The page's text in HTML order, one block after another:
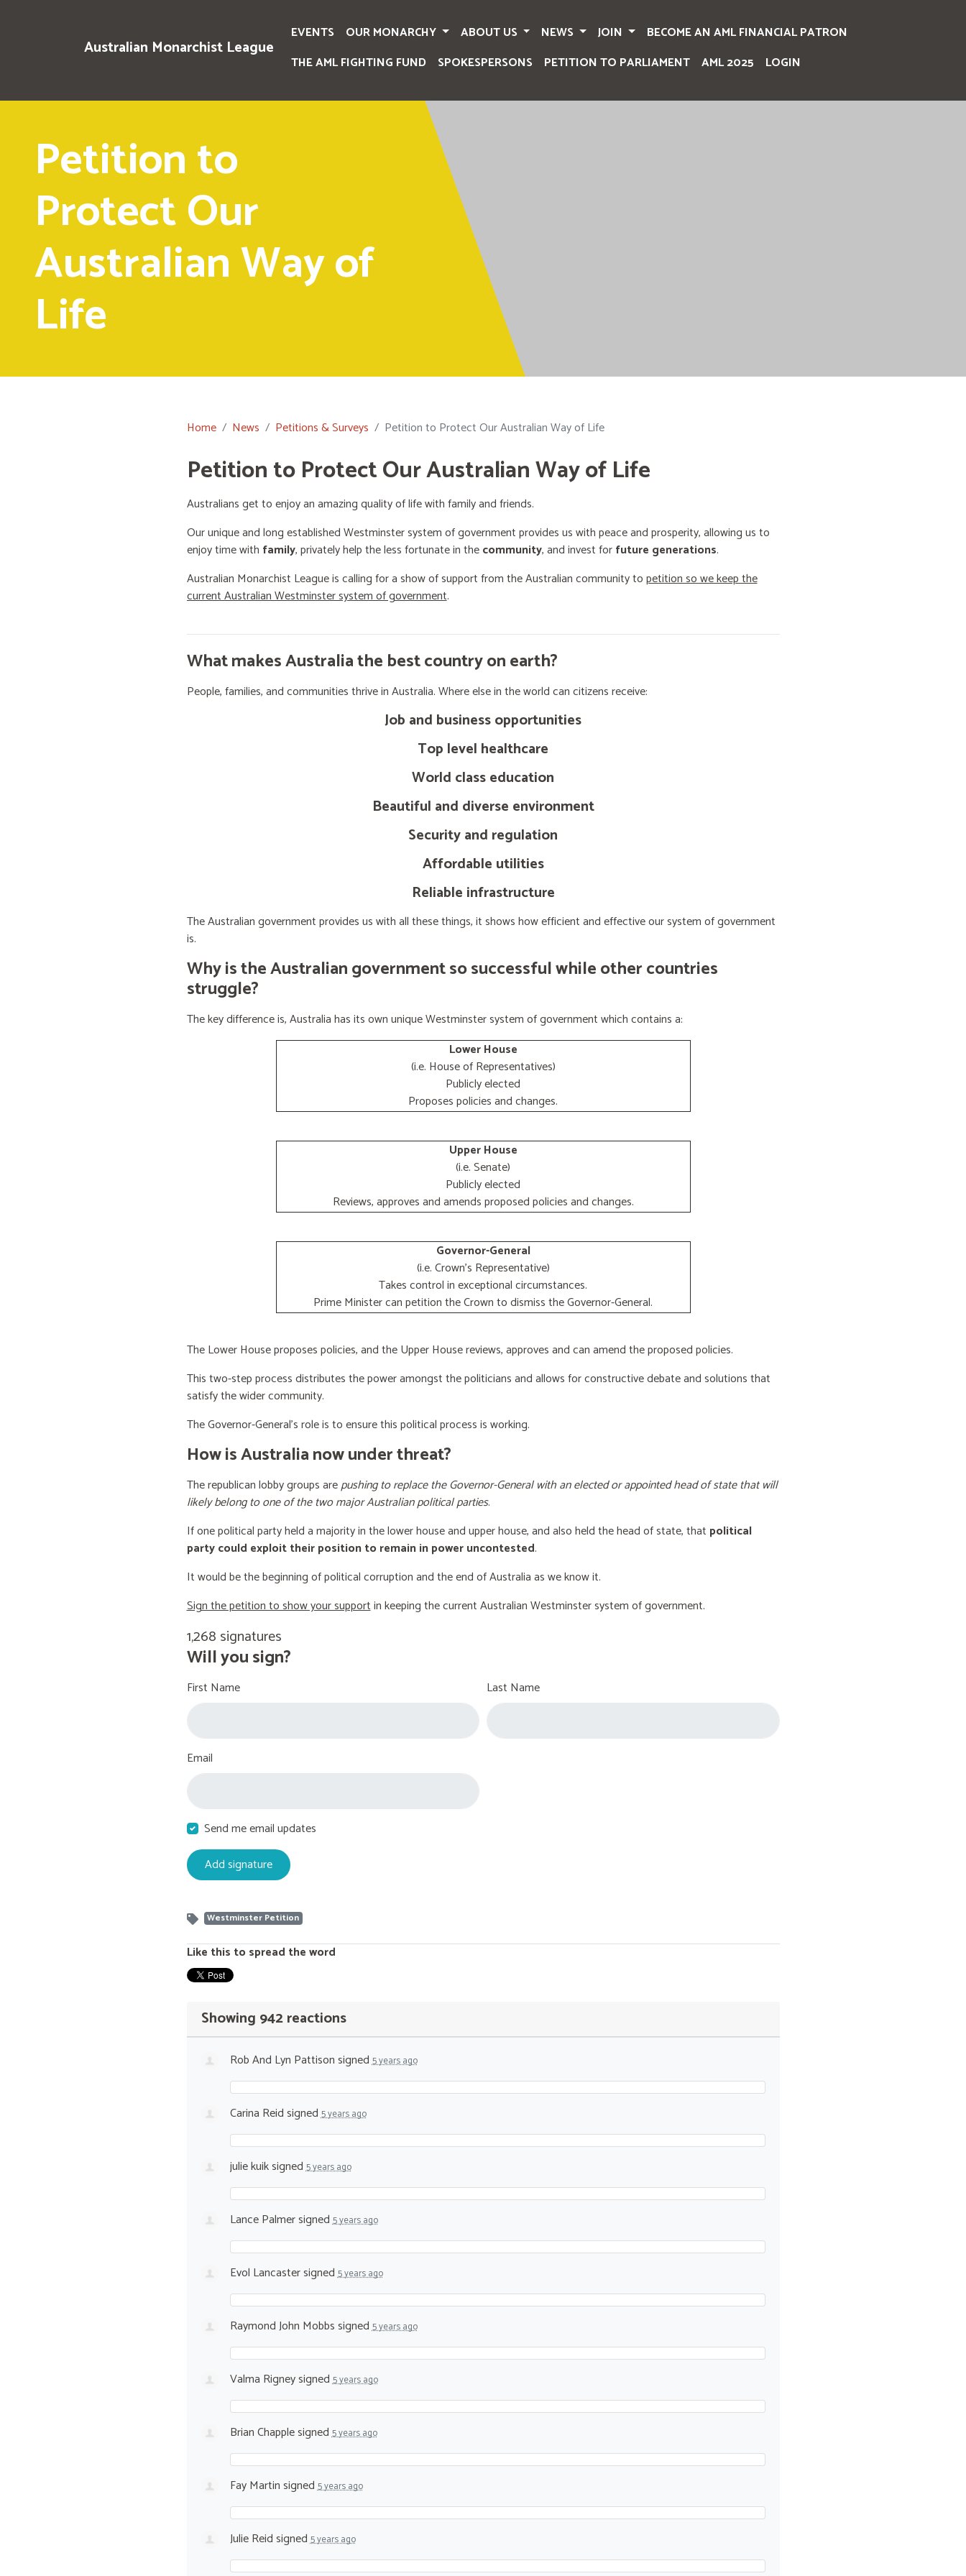
Australian Monarchist League
EVENTS OUR MONARCHY ABOUT US NEWS JOIN
BECOME AN AML FINANCIAL PATRON
THE AML FIGHTING FUND
SPOKESPERSONS PETITION TO PARLIAMENT AML 2025 LOGIN
Petition to
Protect Our
Australian Way of
Life
Home News Petitions & Surveys Petition to Protect Our Australian Way of Life
Petition to Protect Our Australian Way of Life
Australians get to enjoy an amazing quality of life with family and friends.
Our unique and long established Westminster system of government provides us with peace and prosperity, allowing us to
enjoy time with family, privately help the less fortunate in thecommunity, and invest forfuture generations.
Australian Monarchist League is calling for a show of support from the Australian community topetition so we keep the
current Australian Westminster system of government.
What makes Australia the best country on earth?
People, families, and communities thrive in Australia. Where else in the world can citizens receive:
Job and business opportunities
Top level healthcare
World class education
Beautiful and diverse environment
Security and regulation
Affordable utilities
Reliable infrastructure
The Australian government provides us with all these things, it shows how efficient and effective our system of government
is.
Why is the Australian government so successful while other countries
struggle?
The key difference is, Australia has its own unique Westminster system of government which contains a:
Lower House
(i.e. House of Representatives)
Publicly elected
Proposes policies and changes.
Upper House
(i.e. Senate)
Publicly elected
Reviews, approves and amends proposed policies and changes.
Governor-General
(i.e. Crown's Representative)
Takes control in exceptional circumstances.
Prime Minister can petition the Crown to dismiss the Governor-General.
The Lower House proposes policies, and the Upper House reviews, approves and can amend the proposed policies.
This two-step process distributes the power amongst the politicians and allows for constructive debate and solutions that
satisfy the wider community.
The Governor-General’s role is to ensure this political process is working.
How is Australia now under threat?
The republican lobby groups arepushing to replace the Governor-General with an elected or appointed head of state that will
likely belong to one of the two major Australian political parties.
If one political party held a majority in the lower house and upper house, and also held the head of state, that political
party could exploit their position to remain in power uncontested.
It would be the beginning of political corruption and the end of Australia as we know it.
Sign the petition to show your supportin keeping the current Australian Westminster system of government.
1,268 signatures
Will you sign?
First Name Last Name
Email
Send me email updates
Westminster Petition
Like this to spread the word
Showing 942 reactions
Rob And Lyn Pattisonsigned5 years ago
Carina Reidsigned5 years ago
julie kuiksigned5 years ago
Lance Palmersigned5 years ago
Evol Lancastersigned5 years ago
Raymond John Mobbssigned5 years ago
Valma Rigneysigned5 years ago
Brian Chapplesigned5 years ago
Fay Martinsigned5 years ago
Julie Reidsigned5 years ago